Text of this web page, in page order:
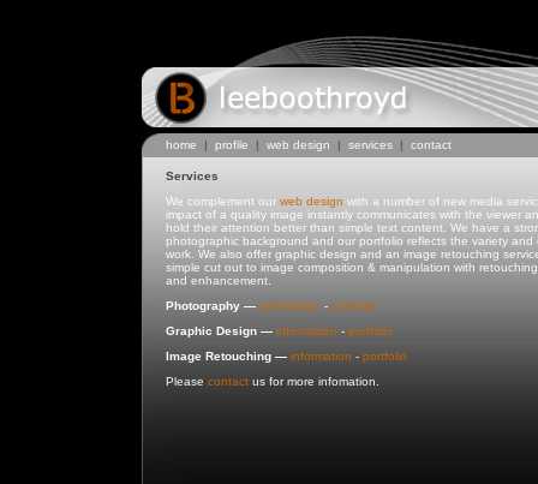
home | profile | web design | services | contact
Services
We complement our web design with a number of new media
impact of a quality image instantly communicates with the viewer
hold their attention better than simple text content. We have a
photographic background and our portfolio reflects the variety and
work. We also offer graphic design and an image retouching
simple cut out to image composition & manipulation with
and enhancement.
Photography — information - portfolio
Graphic Design — information - portfolio
Image Retouching — information - portfolio
Please contactus for more infomation.